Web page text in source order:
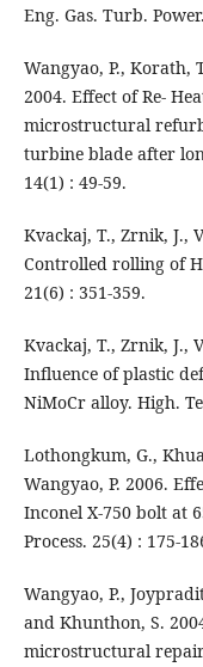
Eng. Gas. Turb.
Wangyao, P., Korath,
2004. Effect of Re-
microstructural
turbine blade after
14(1) : 49-59.
Kvackaj, T., Zrnik, J.,
Controlled rolling of
21(6) : 351-359.
Kvackaj, T., Zrnik, J.,
Influence of plastic
NiMoCr alloy. High.
Lothongkum, G.,
Wangyao, P. 2006.
Inconel X-750 bolt at
Process. 25(4) : 175-
Wangyao, P.,
and Khunthon, S.
microstructural